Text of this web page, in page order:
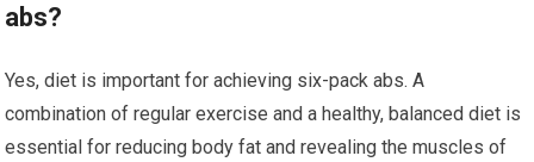
abs?
Yes, diet is important for achieving six-pack abs. A
combination of regular exercise and a healthy, balanced diet is
essential for reducing body fat and revealing the muscles of